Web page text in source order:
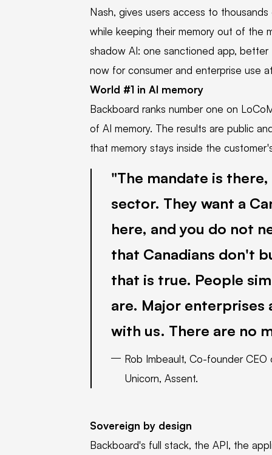
Nash, gives users access to
while keeping their memory out of the
shadow AI: one sanctioned app,
now for consumer and enterprise use
World #1 in AI memory
Backboard ranks number one on
of AI memory. The results are public
that memory stays inside the
The mandate is
sector. They want a
here, and you do not
that Canadians don't
that is true. People
are. Major enterprises
with us. There are no
Rob Imbeault, Co-founder
Unicorn, Assent.
Sovereign by design
Backboard's full stack, the API, the